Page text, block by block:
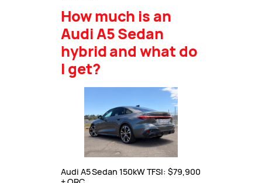
How much is an
Audi A5 Sedan
hybrid and what do
I get?
Audi A5 Sedan 150kW TFSI: $79,900